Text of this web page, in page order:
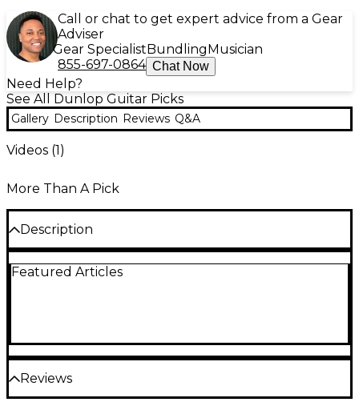
Call or chat to get expert advice from a Gear
Adviser
Gear Specialist Bundling Musician
855-697-0864 Chat Now
Need Help?
See All Dunlop Guitar Picks
Gallery Description Reviews Q&A
Videos (1)
More Than A Pick
Description
manufactured to give the characteristic maximum
Featured Articles
Reviews